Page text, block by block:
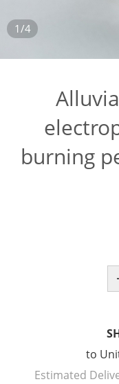
1/4
burning
to
Estimated